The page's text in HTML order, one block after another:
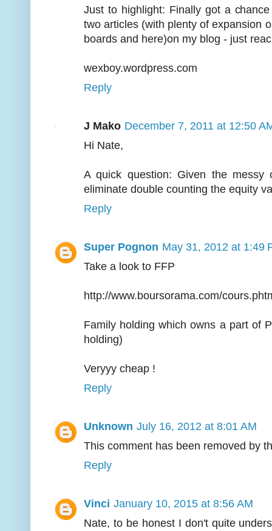
Just to highlight: Finally got a
two articles (with plenty of expansion
boards and here)on my blog - just
wexboy.wordpress.com
Reply
J Mako December 7, 2011 at 12:50
Hi Nate,
A quick question: Given the messy
eliminate double counting the equity
Reply
Super Pognon May 31, 2012 at 1:49
Take a look to FFP
http://www.boursorama.com/
Family holding which owns a part of
holding)
Veryyy cheap !
Reply
Unknown July 16, 2012 at 8:01 AM
This comment has been removed by
Reply
Vinci January 10, 2015 at 8:56 AM
Nate, to be honest I don't quite